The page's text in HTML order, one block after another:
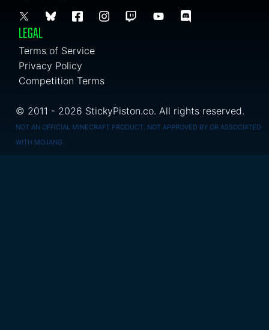
LEGAL
Terms of Service
Privacy Policy
Competition Terms
© 2011 - 2026 StickyPiston.co. All rights reserved.
NOT AN OFFICIAL MINECRAFT PRODUCT. NOT APPROVED BY OR ASSOCIATED
WITH MOJANG.